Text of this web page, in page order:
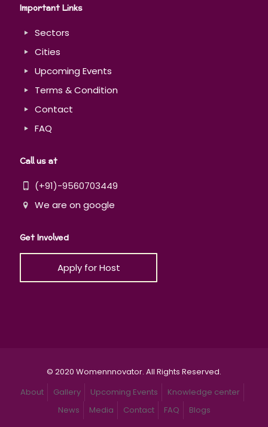
Important Links
Sectors
Cities
Upcoming Events
Terms & Condition
Contact
FAQ
Call us at
(+91)-9560703449
We are on google
Get Involved
Apply for Host
© 2020 Womennnovator. All Rights Reserved.
About
Gallery Upcoming Events
Knowledge center
News
Media Contact FAQ Blogs